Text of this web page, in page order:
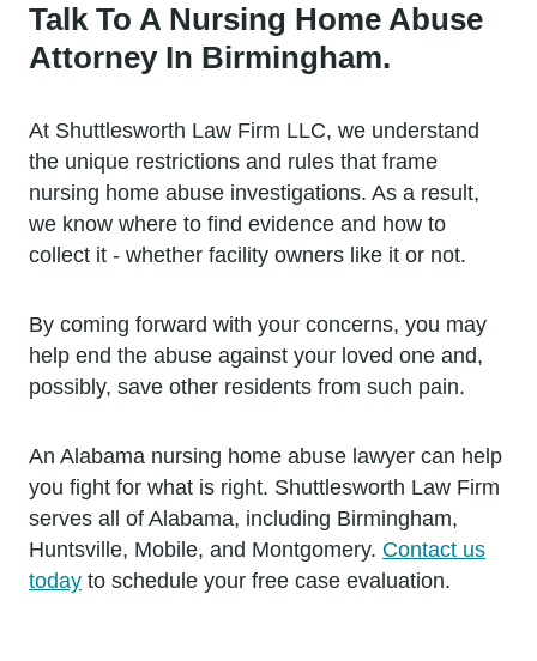
Talk To A Nursing Home Abuse
Attorney In Birmingham.
At Shuttlesworth Law Firm LLC, we understand
the unique restrictions and rules that frame
nursing home abuse investigations. As a result,
we know where to find evidence and how to
collect it - whether facility owners like it or not.
By coming forward with your concerns, you may
help end the abuse against your loved one and,
possibly, save other residents from such pain.
An Alabama nursing home abuse lawyer can help
you fight for what is right. Shuttlesworth Law Firm
serves all of Alabama, including Birmingham,
Huntsville, Mobile, and Montgomery. Contact us
today to schedule your free case evaluation.